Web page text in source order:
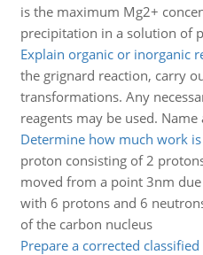
is the maximum Mg2+
precipitation in a solution of
Explain organic or inorganic
the grignard reaction, carry
transformations. Any
reagents may be used.
Determine how much work
proton consisting of 2
moved from a point 3nm
with 6 protons and 6
of the carbon nucleus
Prepare a corrected